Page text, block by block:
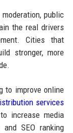
public
the real drivers
Cities that
stronger, more
to improve online
services
increase media
SEO ranking